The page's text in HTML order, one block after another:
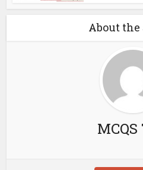
About
MCQS